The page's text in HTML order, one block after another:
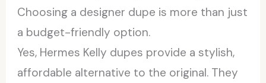
Choosing a designer dupe is more than just
a budget-friendly option.
Yes, Hermes Kelly dupes provide a stylish,
affordable alternative to the original. They